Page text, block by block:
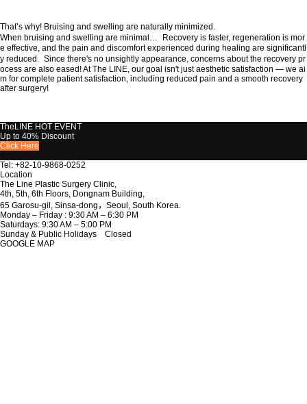
That’s why! Bruising and swelling are naturally minimized.
When bruising and swelling are minimal… Recovery is faster, regeneration is mor
e effective, and the pain and discomfort experienced during healing are significantl
y reduced. Since there's no unsightly appearance, concerns about the recovery pr
ocess are also eased! At The LINE, our goal isn't just aesthetic satisfaction — we ai
m for complete patient satisfaction, including reduced pain and a smooth recovery
after surgery!
TheLINE HOT EVENT
Up to 40% Discount
Click Here
Tel: +82-10-9868-0252
Location
The Line Plastic Surgery Clinic,
4th, 5th, 6th Floors, Dongnam Building,
65 Garosu-gil, Sinsa-dong，Seoul, South Korea.
Monday – Friday : 9:30 AM – 6:30 PM
Saturdays: 9:30 AM – 5:00 PM
Sunday & Public Holidays Closed
GOOGLE MAP